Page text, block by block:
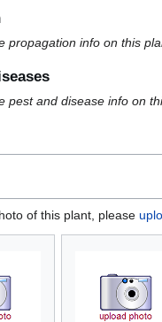
propagation info on this
pest and disease info on
of this plant, please